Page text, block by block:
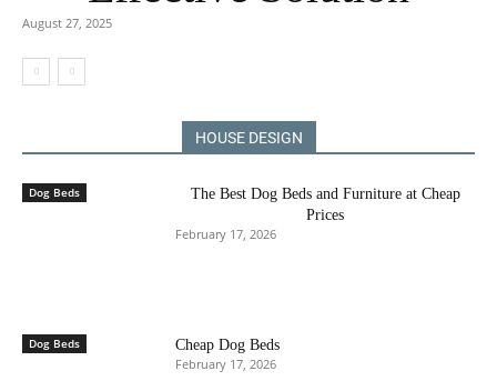
August 27, 2025
HOUSE DESIGN
Dog Beds
The Best Dog Beds and Furniture at Cheap
Prices
February 17, 2026
Dog Beds
Cheap Dog Beds
February 17, 2026